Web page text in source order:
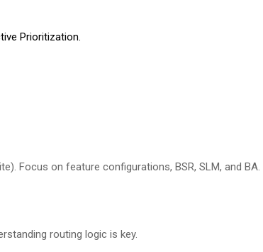
Prioritization.
Focus on feature configurations, BSR, SLM, and BA.
routing logic is key.